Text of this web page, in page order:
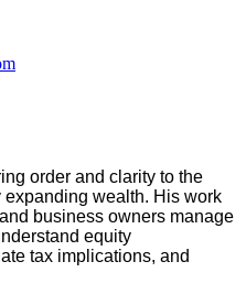
order and clarity to the
wealth. His work
business owners manage
equity
tax implications, and